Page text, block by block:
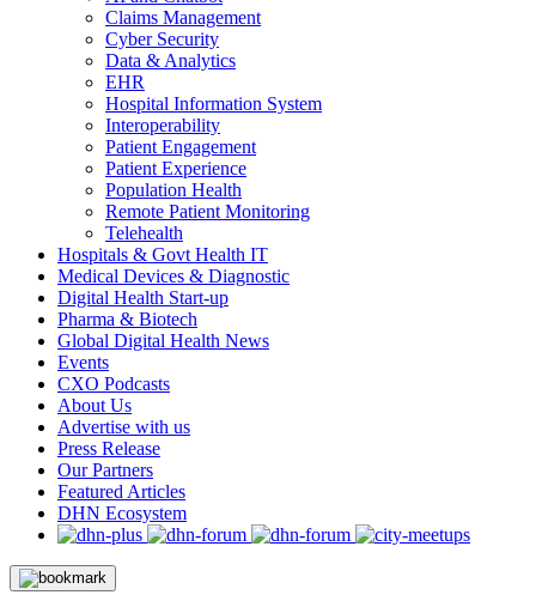
Claims Management
Cyber Security
Data & Analytics
EHR
Hospital Information System
Interoperability
Patient Engagement
Patient Experience
Population Health
Remote Patient Monitoring
Telehealth
Hospitals & Govt Health IT
Medical Devices & Diagnostic
Digital Health Start-up
Pharma & Biotech
Global Digital Health News
Events
CXO Podcasts
About Us
Advertise with us
Press Release
Our Partners
Featured Articles
DHN Ecosystem